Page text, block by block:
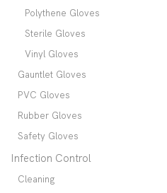
Polythene Gloves
Sterile Gloves
Vinyl Gloves
Gauntlet Gloves
PVC Gloves
Rubber Gloves
Safety Gloves
Infection Control
Cleaning